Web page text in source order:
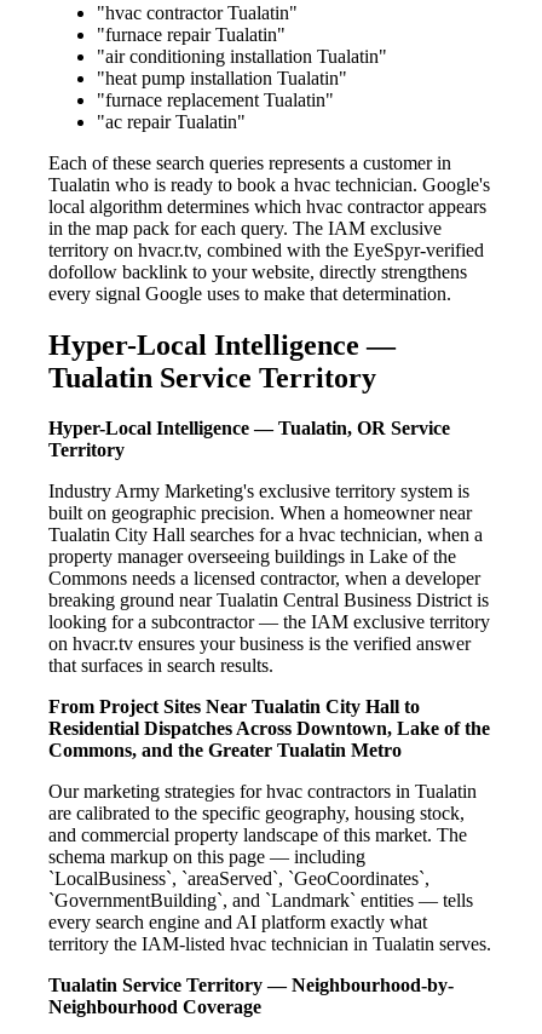
"hvac contractor Tualatin"
"furnace repair Tualatin"
"air conditioning installation Tualatin"
"heat pump installation Tualatin"
"furnace replacement Tualatin"
"ac repair Tualatin"
Each of these search queries represents a customer in
Tualatin who is ready to book a hvac technician. Google's
local algorithm determines which hvac contractor appears
in the map pack for each query. The IAM exclusive
territory on hvacr.tv, combined with the EyeSpyr-verified
dofollow backlink to your website, directly strengthens
every signal Google uses to make that determination.
Hyper-Local Intelligence —
Tualatin Service Territory
Hyper-Local Intelligence — Tualatin, OR Service
Territory
Industry Army Marketing's exclusive territory system is
built on geographic precision. When a homeowner near
Tualatin City Hall searches for a hvac technician, when a
property manager overseeing buildings in Lake of the
Commons needs a licensed contractor, when a developer
breaking ground near Tualatin Central Business District is
looking for a subcontractor — the IAM exclusive territory
on hvacr.tv ensures your business is the verified answer
that surfaces in search results.
From Project Sites Near Tualatin City Hall to
Residential Dispatches Across Downtown, Lake of the
Commons, and the Greater Tualatin Metro
Our marketing strategies for hvac contractors in Tualatin
are calibrated to the specific geography, housing stock,
and commercial property landscape of this market. The
schema markup on this page — including
`LocalBusiness`, `areaServed`, `GeoCoordinates`,
`GovernmentBuilding`, and `Landmark` entities — tells
every search engine and AI platform exactly what
territory the IAM-listed hvac technician in Tualatin serves.
Tualatin Service Territory — Neighbourhood-by-
Neighbourhood Coverage